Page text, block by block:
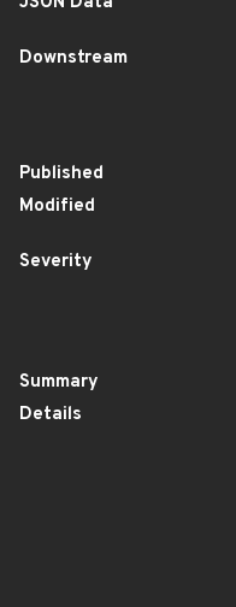
Downstream
Published
Modified
Severity
Summary
Details